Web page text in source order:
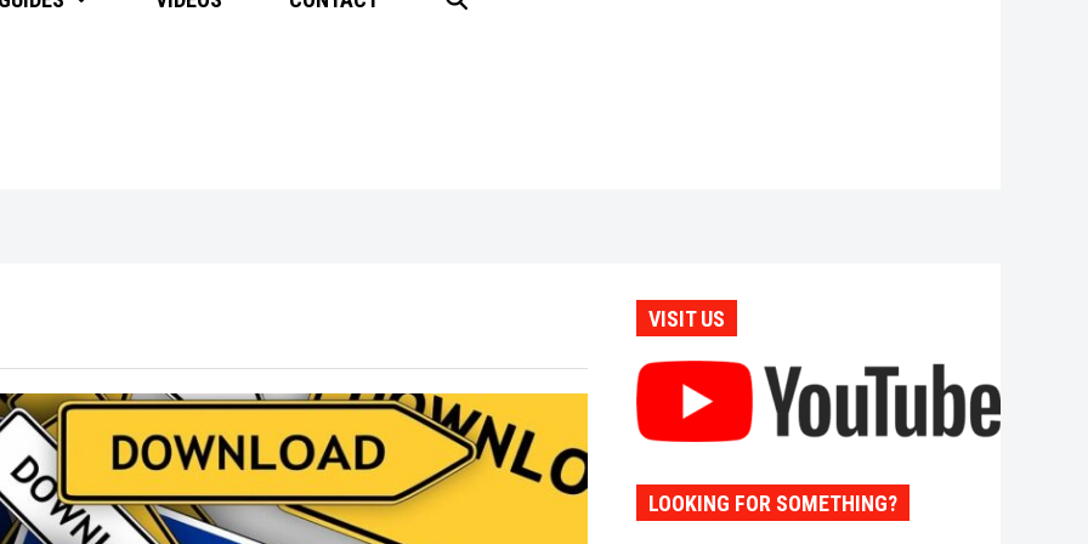
VISIT US
LOOKING FOR SOMETHING?